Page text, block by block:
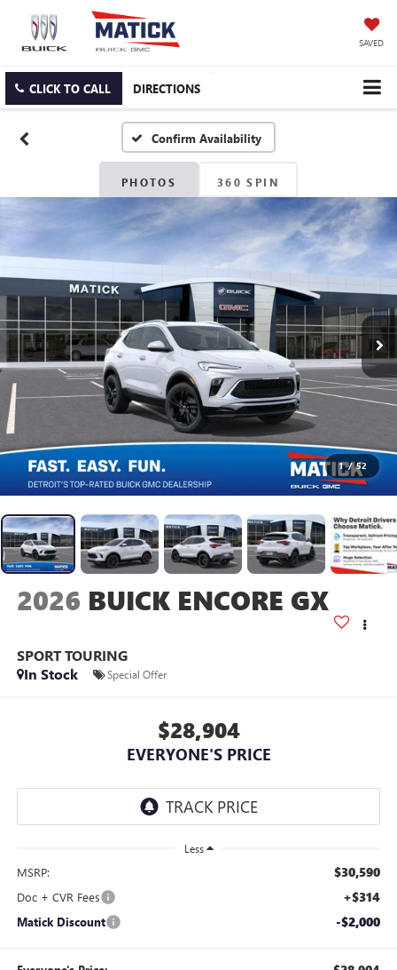
SAVED
CLICK TO CALL DIRECTIONS
Confirm Availability
PHOTOS 360 SPIN
1 / 52
2026 BUICK ENCORE GX
SPORT TOURING
In Stock
Special Offer
$28,904
EVERYONE'S PRICE
Less
MSRP: $30,590
Doc + CVR Fees +$314
Matick Discount -$2,000